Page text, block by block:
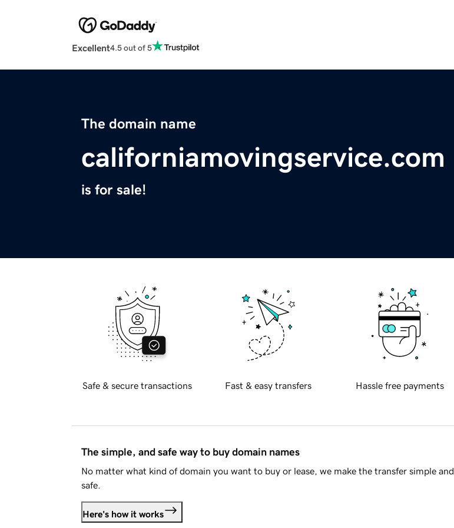
Excellent4.5 out of 5
The domain name
californiamovingservice.com
is for sale!
Safe & secure transactions Fast & easy transfers Hassle free payments
The simple, and safe way to buy domain names
No matter what kind of domain you want to buy or lease, we make the transfer simple and
safe.
Here's how it works